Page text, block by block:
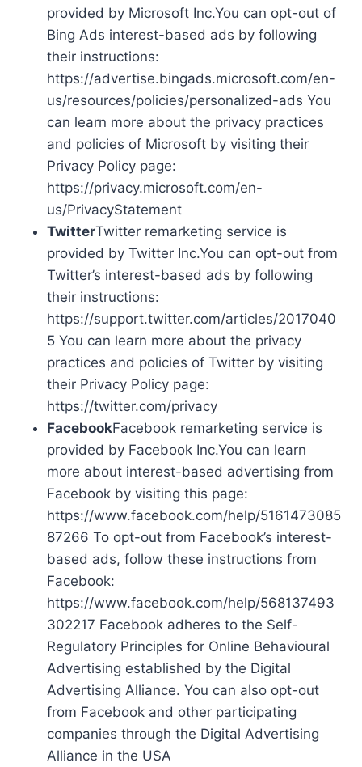
provided by Microsoft Inc.You can opt-out of
Bing Ads interest-based ads by following
their instructions:
https://advertise.bingads.microsoft.com/en-
us/resources/policies/personalized-ads You
can learn more about the privacy practices
and policies of Microsoft by visiting their
Privacy Policy page:
https://privacy.microsoft.com/en-
us/PrivacyStatement
TwitterTwitter remarketing service is
provided by Twitter Inc.You can opt-out from
Twitter’s interest-based ads by following
their instructions:
https://support.twitter.com/articles/2017040
5 You can learn more about the privacy
practices and policies of Twitter by visiting
their Privacy Policy page:
https://twitter.com/privacy
FacebookFacebook remarketing service is
provided by Facebook Inc.You can learn
more about interest-based advertising from
Facebook by visiting this page:
https://www.facebook.com/help/5161473085
87266 To opt-out from Facebook’s interest-
based ads, follow these instructions from
Facebook:
https://www.facebook.com/help/568137493
302217 Facebook adheres to the Self-
Regulatory Principles for Online Behavioural
Advertising established by the Digital
Advertising Alliance. You can also opt-out
from Facebook and other participating
companies through the Digital Advertising
Alliance in the USA